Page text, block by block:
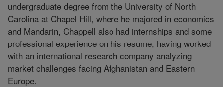
undergraduate degree from the University of North
Carolina at Chapel Hill, where he majored in economics
and Mandarin, Chappell also had internships and some
professional experience on his resume, having worked
with an international research company analyzing
market challenges facing Afghanistan and Eastern
Europe.